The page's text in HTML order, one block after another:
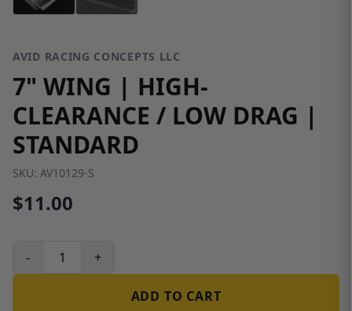
AVID RACING CONCEPTS LLC
7" WING | HIGH-
CLEARANCE / LOW DRAG |
STANDARD
SKU: AV10129-S
$11.00
- +
ADD TO CART